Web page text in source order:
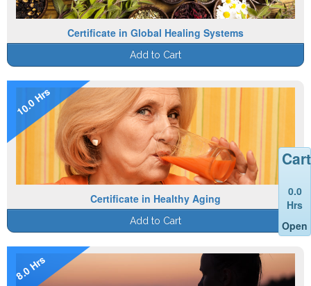
Certificate in Global Healing Systems
Add to Cart
10.0 Hrs
Certificate in Healthy Aging
Add to Cart
8.0 Hrs
Cart
0.0
Hrs
Open